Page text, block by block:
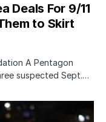
Deals For 9/11
to Skirt
A Pentagon
suspected Sept.…